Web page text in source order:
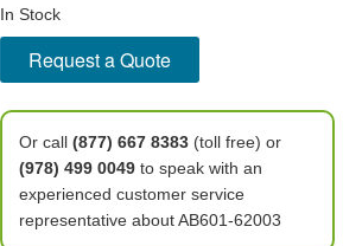
In Stock
Request a Quote
Or call (877) 667 8383(toll free) or
(978) 499 0049to speak with an
experienced customer service
representative about AB601-62003